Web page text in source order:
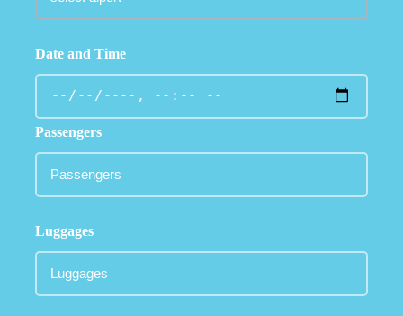
Date and Time
Passengers
Luggages